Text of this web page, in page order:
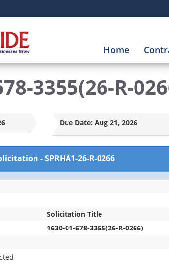
Home
3355(26-R-
Due Date: Aug 21, 2026
-SPRHA1-26-R-0266
Solicitation Title
1630-01-678-3355(26-R-0266)